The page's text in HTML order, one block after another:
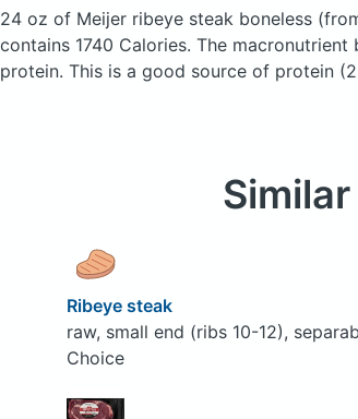
24 oz of Meijer ribeye steak boneless
contains 1740 Calories. The macronutrient
protein. This is a good source of protein
Ribeye steak
raw, small end (ribs 10-12),
Choice